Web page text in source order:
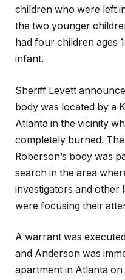
children who were left
the two younger
had four children ages
infant.
Sheriff Levett
body was located by a
Atlanta in the vicinity
completely burned.
Roberson’s body was
search in the area
investigators and other
were focusing their
A warrant was
and Anderson was
apartment in Atlanta